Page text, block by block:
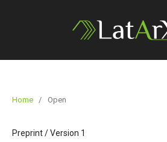
Home / Open
Preprint/Version 1